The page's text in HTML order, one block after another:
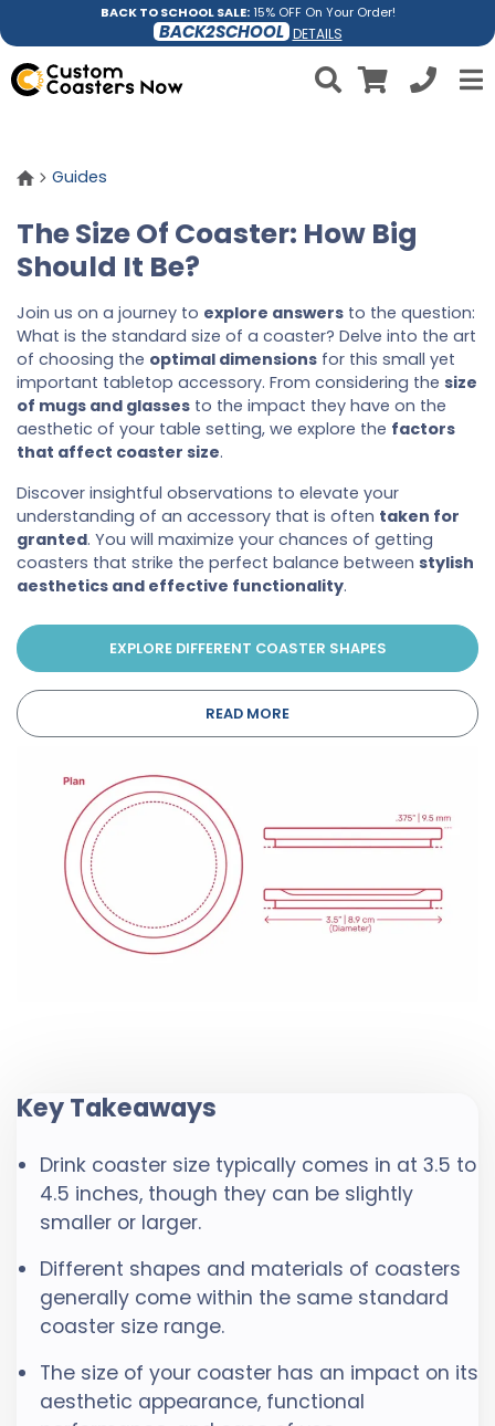
BACK TO SCHOOL SALE:15% OFF On Your Order!
BACK2SCHOOL DETAILS
Guides
The Size Of Coaster: How Big
Should It Be?
Join us on a journey to explore answers to the question:
What is the standard size of a coaster? Delve into the art
of choosing the optimal dimensions for this small yet
important tabletop accessory. From considering the size
of mugs and glasses to the impact they have on the
aesthetic of your table setting, we explore the factors
that affect coaster size.
Discover insightful observations to elevate your
understanding of an accessory that is often taken for
granted. You will maximize your chances of getting
coasters that strike the perfect balance between stylish
aesthetics and effective functionality.
EXPLORE DIFFERENT COASTER SHAPES
READ MORE
Key Takeaways
Drink coaster size typically comes in at 3.5 to
4.5 inches, though they can be slightly
smaller or larger.
Different shapes and materials of coasters
generally come within the same standard
coaster size range.
The size of your coaster has an impact on its
aesthetic appearance, functional